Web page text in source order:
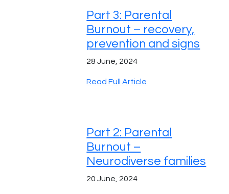
Part 3: Parental
Burnout – recovery,
prevention and signs
28 June, 2024
Read Full Article
Part 2: Parental
Burnout –
Neurodiverse families
20 June, 2024